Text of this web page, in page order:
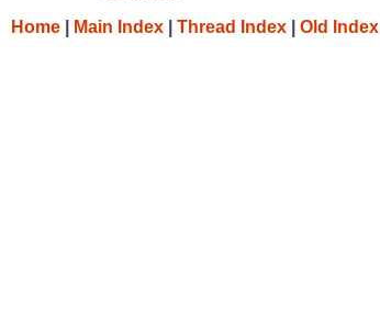
Home
Main Index Thread Index Old Index